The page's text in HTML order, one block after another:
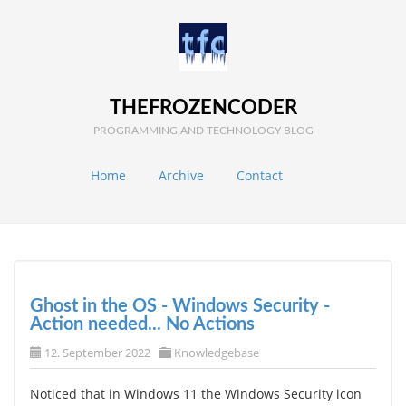
THEFROZENCODER
PROGRAMMING AND TECHNOLOGY BLOG
Home Archive Contact
Ghost in the OS - Windows Security -
Action needed... No Actions
12. September 2022 Knowledgebase
Noticed that in Windows 11 the Windows Security icon